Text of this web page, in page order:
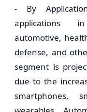
- By
applications
automotive,
defense, and
segment is
due to the
smartphones,